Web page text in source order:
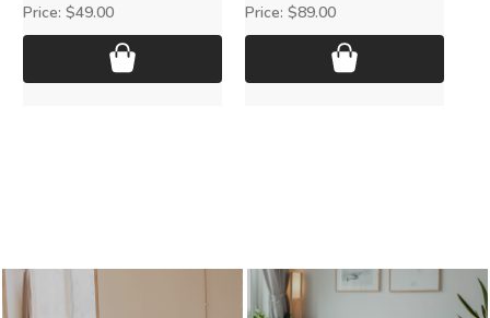
Price: $49.00 Price: $89.00